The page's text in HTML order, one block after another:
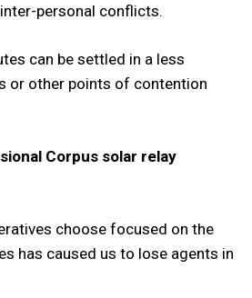
personal conflicts.
can be settled in a less
or other points of contention
Corpus solar relay
choose focused on the
has caused us to lose agents in